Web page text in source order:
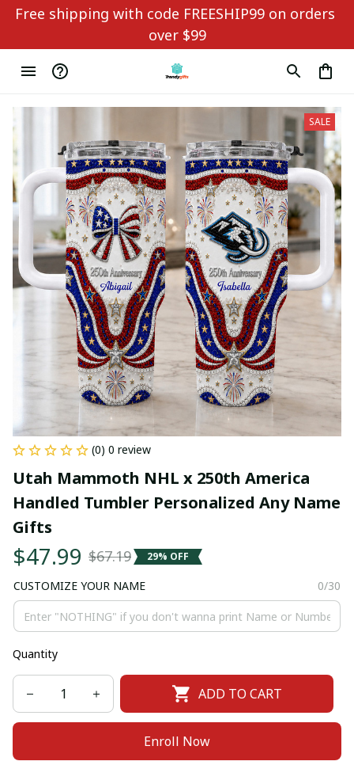
Free shipping with code FREESHIP99 on orders
over $99
SALE
(0) 0 review
Utah Mammoth NHL x 250th America
Handled Tumbler Personalized Any Name
Gifts
$47.99 $67.19 29% OFF
CUSTOMIZE YOUR NAME 0/30
Quantity
ADD TO CART
Enroll Now